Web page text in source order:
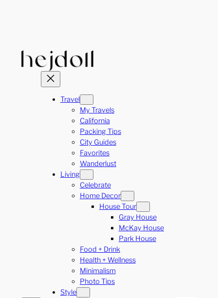
Travel
My Travels
California
Packing Tips
City Guides
Favorites
Wanderlust
Living
Celebrate
Home Decor
House Tour
Gray House
McKay House
Park House
Food + Drink
Health + Wellness
Minimalism
Photo Tips
Style